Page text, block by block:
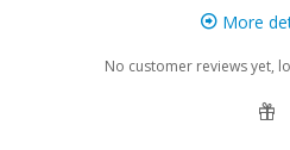
More
No customer reviews yet,